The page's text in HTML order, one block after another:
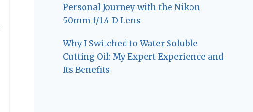
Personal Journey with the Nikon
50mm f/1.4 D Lens
Why I Switched to Water Soluble
Cutting Oil: My Expert Experience and
Its Benefits